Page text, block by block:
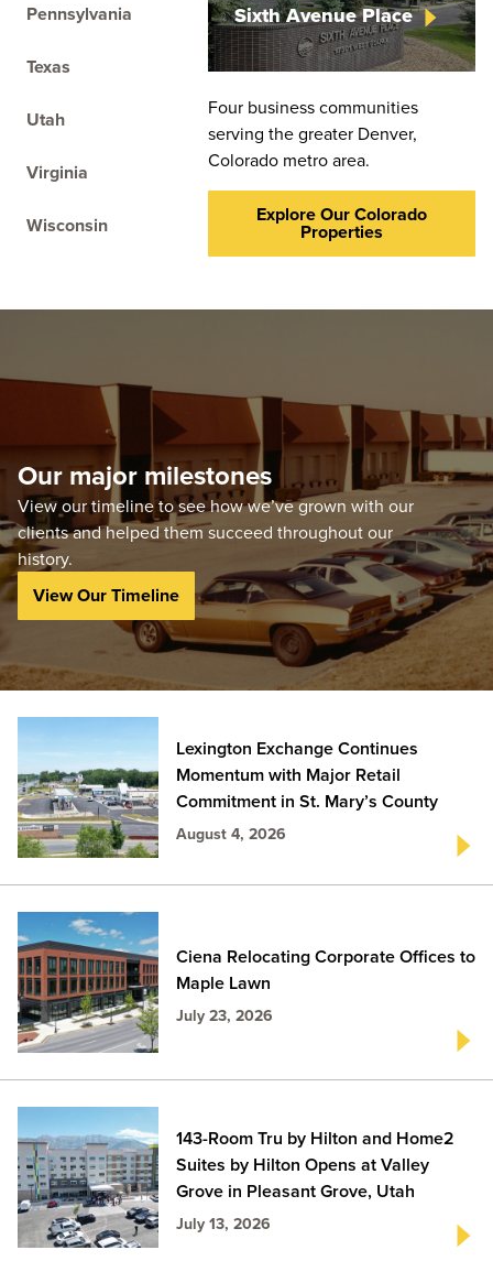
Pennsylvania
Texas
Utah
Virginia
Wisconsin
Sixth AvenuePlace
Four business communities
serving the greater Denver,
Colorado metro area.
Explore Our Colorado
Properties
Our major milestones
View our timeline to see how we’ve grown with our
clients and helped them succeed throughout our
history.
View Our Timeline
Lexington Exchange Continues
Momentum with Major Retail
Commitment in St. Mary’s County
August 4, 2026
Ciena Relocating Corporate Offices to
Maple Lawn
July 23, 2026
143-Room Tru by Hilton and Home2
Suites by Hilton Opens at Valley
Grove in Pleasant Grove, Utah
July 13, 2026